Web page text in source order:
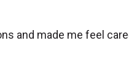
and made me feel